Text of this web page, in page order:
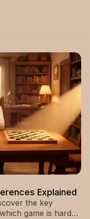
Explained
the key
game is harder